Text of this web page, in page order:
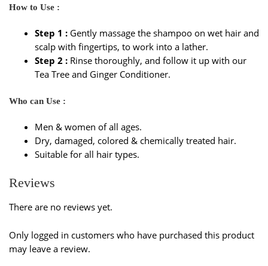
How to Use :
Step 1 : Gently massage the shampoo on wet hair and
scalp with fingertips, to work into a lather.
Step 2 : Rinse thoroughly, and follow it up with our
Tea Tree and Ginger Conditioner.
Who can Use :
Men & women of all ages.
Dry, damaged, colored & chemically treated hair.
Suitable for all hair types.
Reviews
There are no reviews yet.
Only logged in customers who have purchased this product
may leave a review.